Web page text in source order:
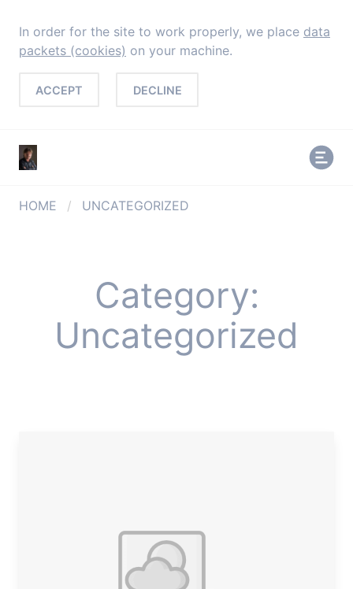
In order for the site to work properly, we place data
packets (cookies) on your machine.
ACCEPT DECLINE
HOME / UNCATEGORIZED
Category:
Uncategorized